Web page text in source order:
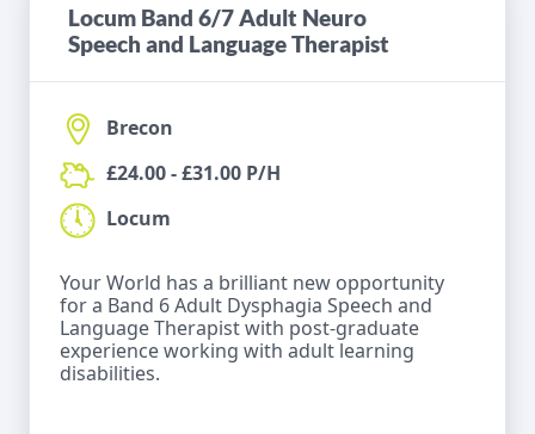
Locum Band 6/7 Adult Neuro
Speech and Language Therapist
Brecon
£24.00 - £31.00 P/H
Locum
Your World has a brilliant new opportunity
for a Band 6 Adult Dysphagia Speech and
Language Therapist with post-graduate
experience working with adult learning
disabilities.